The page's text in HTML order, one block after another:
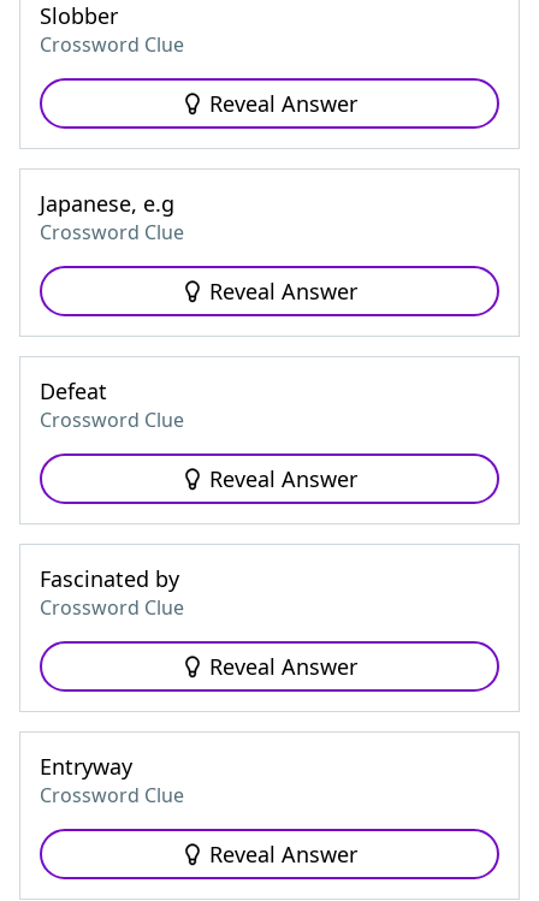
Slobber
Crossword Clue
Reveal Answer
Japanese, e.g
Crossword Clue
Reveal Answer
Defeat
Crossword Clue
Reveal Answer
Fascinated by
Crossword Clue
Reveal Answer
Entryway
Crossword Clue
Reveal Answer